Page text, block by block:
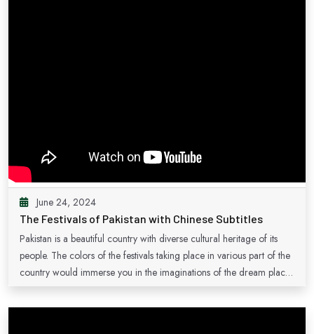
June 24, 2024
The Festivals of Pakistan with Chinese Subtitles
Pakistan is a beautiful country with diverse cultural heritage of its
people. The colors of the festivals taking place in various part of the
country would immerse you in the imaginations of the dream places